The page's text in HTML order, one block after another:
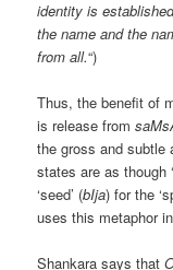
identity is
the name and the
from all.“)
Thus, the benefit of
is release from
the gross and
states are as though
‘seed’ (bIja) for the
uses this metaphor
Shankara says that